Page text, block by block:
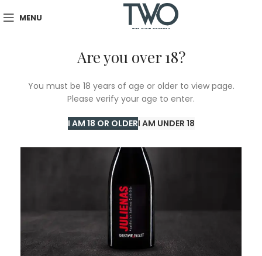
Are you over 18?
You must be 18 years of age or older to view page.
Please verify your age to enter.
I AM 18 OR OLDERI AM UNDER 18
MENU